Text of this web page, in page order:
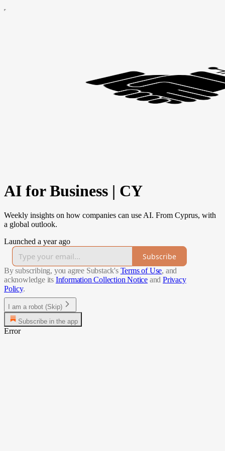
AI for Business | CY
Weekly insights on how companies can use AI. From Cyprus, with
a global outlook.
Launched a year ago
Subscribe
By subscribing, you agree Substack's Terms of Use, and
acknowledge its Information Collection Notice and Privacy
Policy.
I am a robot (Skip)
Subscribe in the app
Error